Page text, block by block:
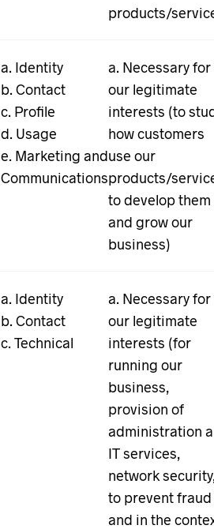
products/
Identity
Contact
Profile
Usage
Marketing and
Communications
Necessary for
our legitimate
interests (to
how customers
use our
products/
to develop them
and grow our
business)
Identity
Contact
Technical
Necessary for
our legitimate
interests (for
running our
business,
provision of
administration
IT services,
network
to prevent fraud
and in the